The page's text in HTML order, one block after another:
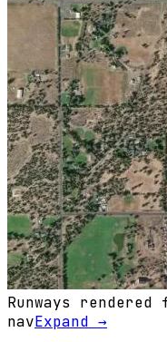
Runways
navExpand →